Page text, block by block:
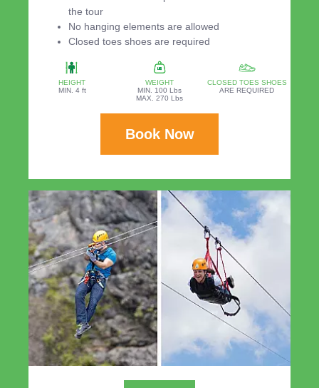
the tour
No hanging elements are allowed
Closed toes shoes are required
HEIGHT
MIN. 4 ft
WEIGHT
MIN. 100 Lbs
MAX. 270 Lbs
CLOSED TOES SHOES
ARE REQUIRED
Book Now